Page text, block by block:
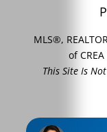
MLS®,
of
This Site Is